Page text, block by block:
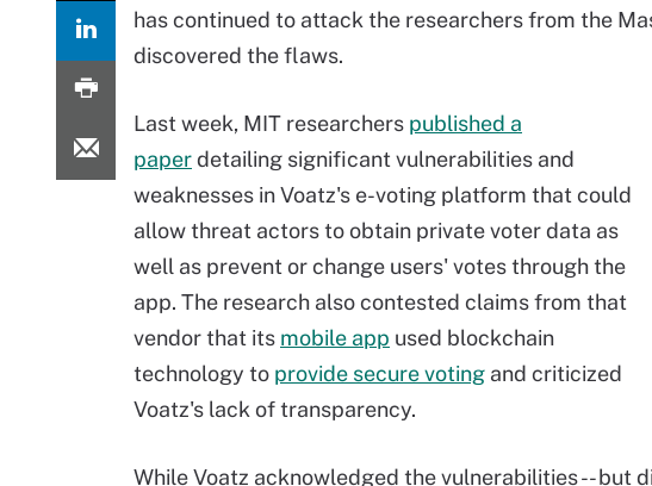
has continued to attack the researchers from the
discovered the flaws.
Last week, MIT researchers published a
paperdetailing significant vulnerabilities and
weaknesses in Voatz's e-voting platform that could
allow threat actors to obtain private voter data as
well as prevent or change users' votes through the
app. The research also contested claims from that
vendor that its mobile app used blockchain
technology to provide secure voting and criticized
Voatz's lack of transparency.
While Voatz acknowledged the vulnerabilities -- but